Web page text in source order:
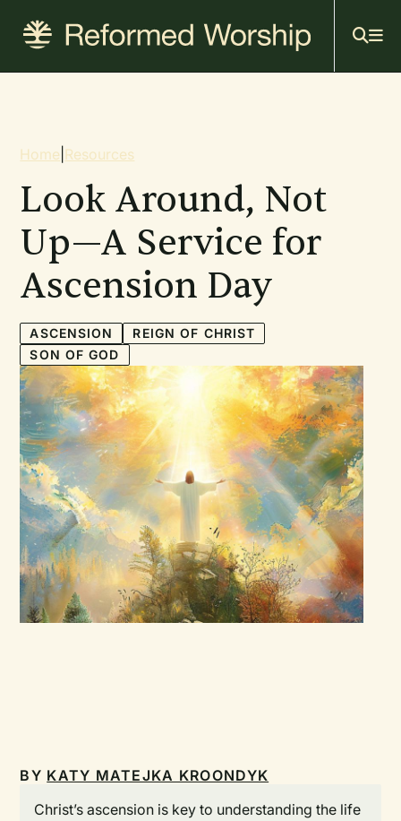
content
Breadcrumb
Home Resources
Look Around, Not
Up—A Service for
Ascension Day
ASCENSION
REIGN OF CHRIST
SON OF GOD
BY KATY MATEJKA KROONDYK
Christ’s ascension is key to understanding the life